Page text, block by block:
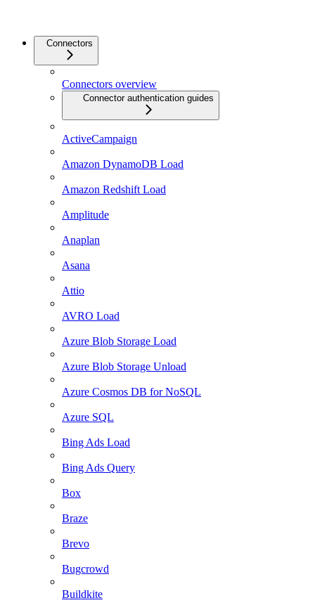
Connectors
Connectors overview
Connector authentication guides
ActiveCampaign
Amazon DynamoDB Load
Amazon Redshift Load
Amplitude
Anaplan
Asana
Attio
AVRO Load
Azure Blob Storage Load
Azure Blob Storage Unload
Azure Cosmos DB for NoSQL
Azure SQL
Bing Ads Load
Bing Ads Query
Box
Braze
Brevo
Bugcrowd
Buildkite